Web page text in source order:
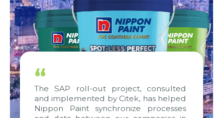
“
The SAP roll-out project, consulted
and implemented by Citek, has helped
Nippon Paint synchronize processes